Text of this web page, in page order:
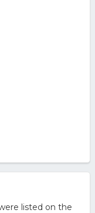
listed on the